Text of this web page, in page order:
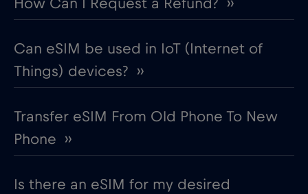
How Can I Request a Refund? ››
Can eSIM be used in IoT (Internet of
Things) devices? ››
Transfer eSIM From Old Phone To New
Phone ››
Is there an eSIM for my desired